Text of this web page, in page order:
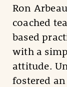
Ron
coached
based
with a
attitude.
fostered